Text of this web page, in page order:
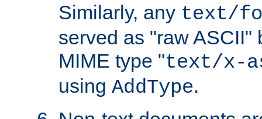
Similarly, any text/
served as "raw ASCII"
MIME type "text/x-
using AddType.